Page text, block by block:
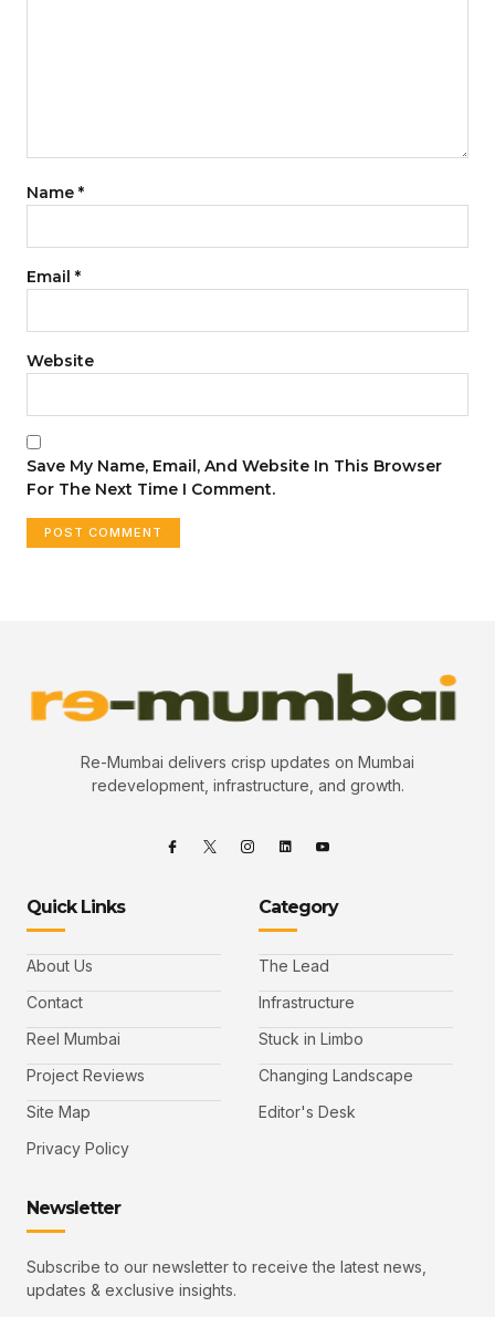
Name *
Email *
Website
Save My Name, Email, And Website In This Browser
For The Next Time I Comment.
Re-Mumbai delivers crisp updates on Mumbai
redevelopment, infrastructure, and growth.
Quick Links
About Us
Contact
Reel Mumbai
Project Reviews
Site Map
Privacy Policy
Category
The Lead
Infrastructure
Stuck in Limbo
Changing Landscape
Editor's Desk
Newsletter
Subscribe to our newsletter to receive the latest news,
updates & exclusive insights.